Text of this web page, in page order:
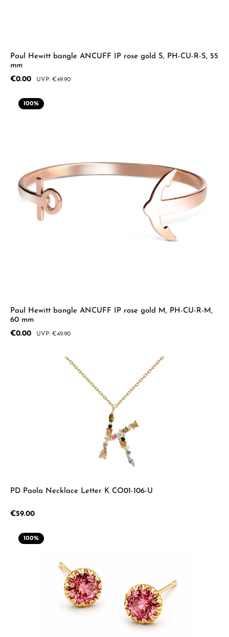
Paul Hewitt bangle ANCUFF IP rose gold S, PH-CU-R-S, 55
mm
Sale price:
€0.00 Regular price:
€49.90
100%
Paul Hewitt bangle ANCUFF IP rose gold M, PH-CU-R-M,
60 mm
Sale price:
€0.00 Regular price:
€49.90
PD Paola Necklace Letter K CO01-106-U
Regular price:
€59.00
100%